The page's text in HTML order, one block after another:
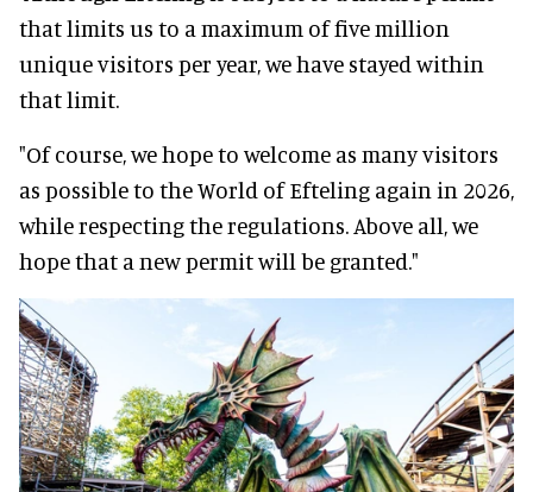
that limits us to a maximum of five million
unique visitors per year, we have stayed within
that limit.
"Of course, we hope to welcome as many visitors
as possible to the World of Efteling again in 2026,
while respecting the regulations. Above all, we
hope that a new permit will be granted."